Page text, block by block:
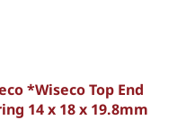
*Wiseco Top End
14 x 18 x 19.8mm